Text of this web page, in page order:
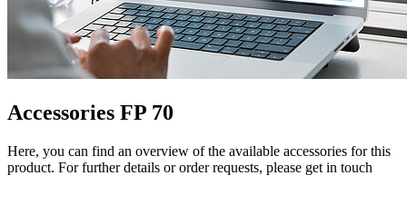
Accessories FP 70
Here, you can find an overview of the available accessories for this
product. For further details or order requests, please get in touch